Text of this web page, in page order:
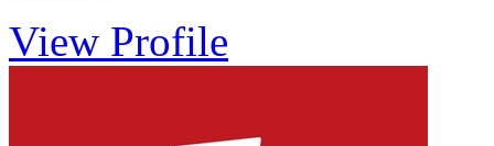
View Profile